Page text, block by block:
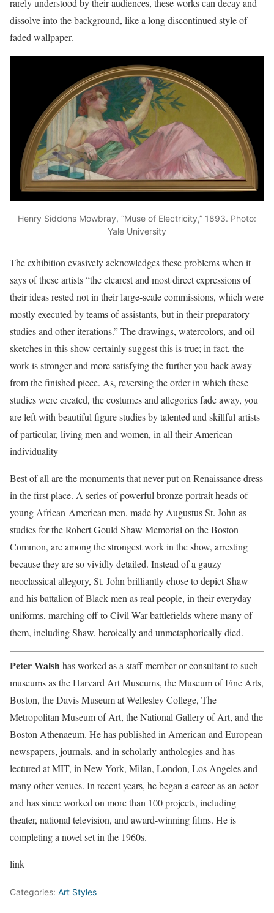
dissolve into the background, like a long discontinued style of
faded wallpaper.
Henry Siddons Mowbray, “Muse of Electricity,” 1893. Photo:
Yale University
The exhibition evasively acknowledges these problems when it
says of these artists “the clearest and most direct expressions of
their ideas rested not in their large-scale commissions, which were
mostly executed by teams of assistants, but in their preparatory
studies and other iterations.” The drawings, watercolors, and oil
sketches in this show certainly suggest this is true; in fact, the
work is stronger and more satisfying the further you back away
from the finished piece. As, reversing the order in which these
studies were created, the costumes and allegories fade away, you
are left with beautiful figure studies by talented and skillful artists
of particular, living men and women, in all their American
individuality
Best of all are the monuments that never put on Renaissance dress
in the first place. A series of powerful bronze portrait heads of
young African-American men, made by Augustus St. John as
studies for the Robert Gould Shaw Memorial on the Boston
Common, are among the strongest work in the show, arresting
because they are so vividly detailed. Instead of a gauzy
neoclassical allegory, St. John brilliantly chose to depict Shaw
and his battalion of Black men as real people, in their everyday
uniforms, marching off to Civil War battlefields where many of
them, including Shaw, heroically and unmetaphorically died.
Peter Walshhas worked as a staff member or consultant to such
museums as the Harvard Art Museums, the Museum of Fine Arts,
Boston, the Davis Museum at Wellesley College, The
Metropolitan Museum of Art, the National Gallery of Art, and the
Boston Athenaeum. He has published in American and European
newspapers, journals, and in scholarly anthologies and has
lectured at MIT, in New York, Milan, London, Los Angeles and
many other venues. In recent years, he began a career as an actor
and has since worked on more than 100 projects, including
theater, national television, and award-winning films. He is
completing a novel set in the 1960s.
link
Categories: Art Styles